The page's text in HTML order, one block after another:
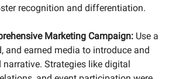
recognition and differentiation.
Marketing Campaign: Use a
and earned media to introduce and
narrative. Strategies like digital